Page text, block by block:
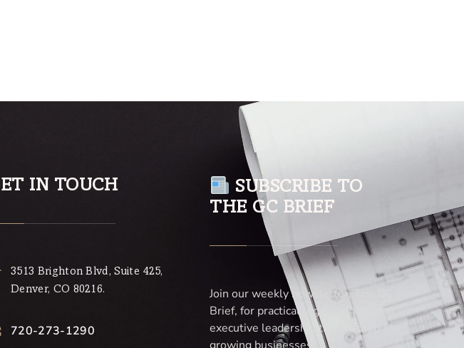
IN TOUCH
3513 Brighton Blvd, Suite 425,
Denver, CO 80216.
720-273-1290
SUBSCRIBE TO
THE GC BRIEF
Join our weekly newsletter, The GC
Brief, for practical legal insights and
executive leadership tips tailored for